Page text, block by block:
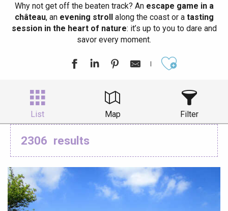
Why not get off the beaten track? Anescape game in a
château, anevening strollalong the coast or atasting
session in the heart of nature: it’s up to you to dare and
savor every moment.
List Map Filter
2306 results